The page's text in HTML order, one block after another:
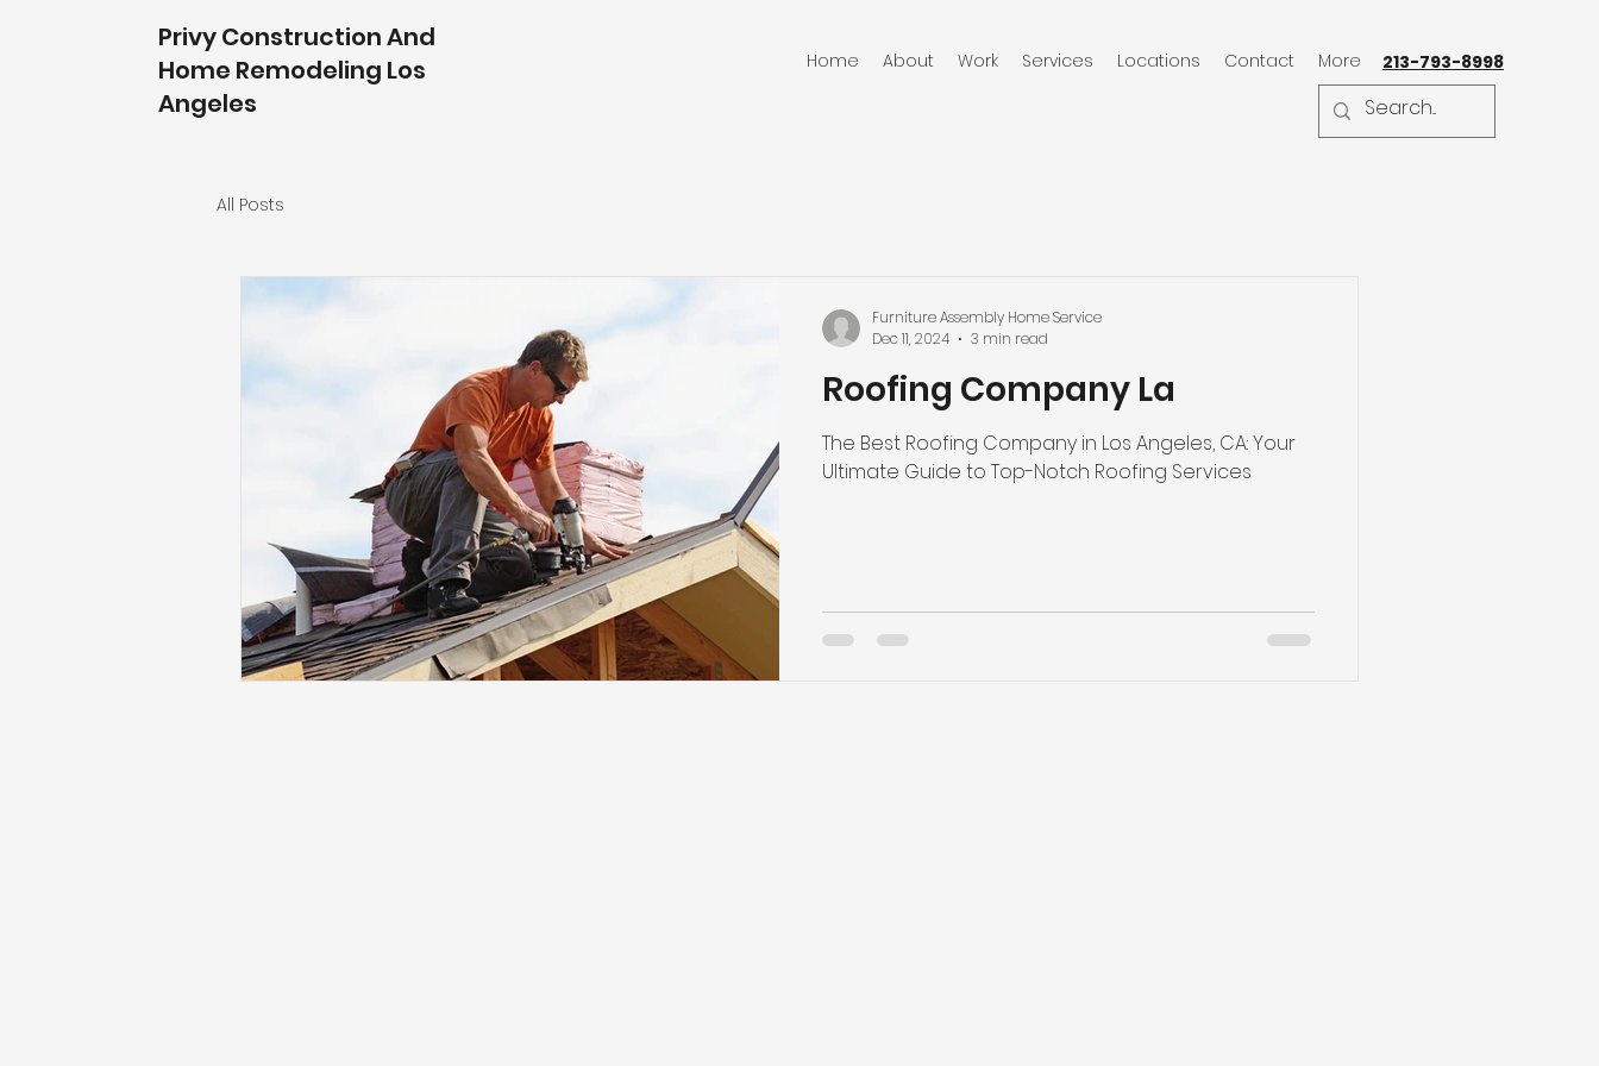
Privy Construction And
Home Remodeling Los
Angeles
Home About Work Services Locations Contact More 213-793-8998
All Posts
Roofing Company La
The Best Roofing Company in Los Angeles, CA: Your
Ultimate Guide to Top-Notch Roofing Services
Furniture Assembly Home Service
Dec 11, 2024
3 min read